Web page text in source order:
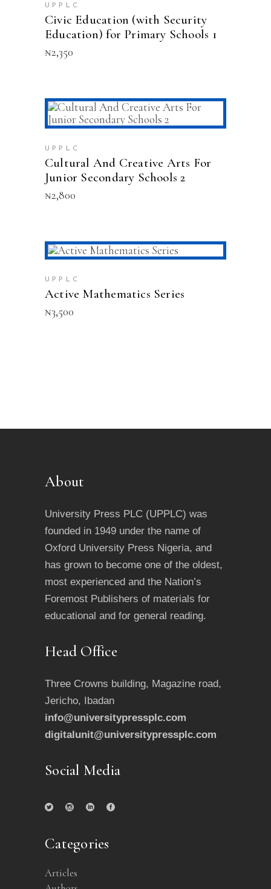
variants.
The
options
the
product
page
UPPLC
Civic Education (with Security
Education) for Primary Schools 1
₦2,350
ADD TO CART
UPPLC
Cultural And Creative Arts For
Junior Secondary Schools 2
₦2,800
SELECT OPTIONS
UPPLC
Active Mathematics Series
₦3,500
About
University Press PLC (UPPLC) was
founded in 1949 under the name of
Oxford University Press Nigeria, and
has grown to become one of the oldest,
most experienced and the Nation’s
Foremost Publishers of materials for
educational and for general reading.
Head Office
Three Crowns building, Magazine road,
Jericho, Ibadan
info@universitypressplc.com
digitalunit@universitypressplc.com
Social Media
Categories
Articles